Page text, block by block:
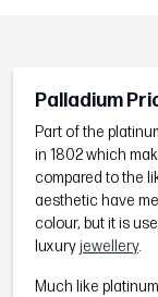
Palladium
Part of the
in 1802 which
compared to the
aesthetic have
colour, but it is
luxuryjewellery.
Much like